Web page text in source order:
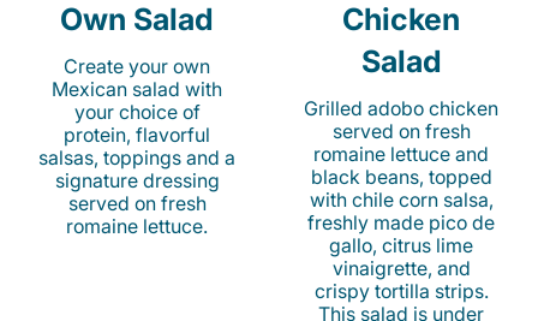
Own Salad
Create your own
Mexican salad with
your choice of
protein, flavorful
salsas, toppings and a
signature dressing
served on fresh
romaine lettuce.
Chicken
Salad
Grilled adobo chicken
served on fresh
romaine lettuce and
black beans, topped
with chile corn salsa,
freshly made pico de
gallo, citrus lime
vinaigrette, and
crispy tortilla strips.
This salad is under